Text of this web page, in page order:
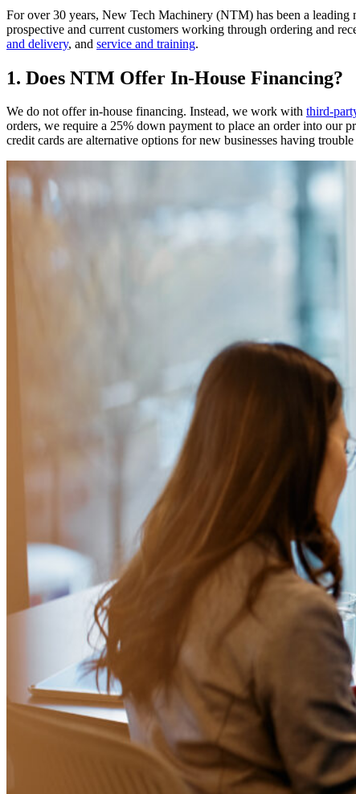
For over 30 years, New Tech Machinery (NTM) has been a leading
prospective and current customers working through ordering and
and delivery, and service and training.
1. Does NTM Offer In-House Financing?
We do not offer in-house financing. Instead, we work with third-
orders, we require a 25% down payment to place an order into our
credit cards are alternative options for new businesses having